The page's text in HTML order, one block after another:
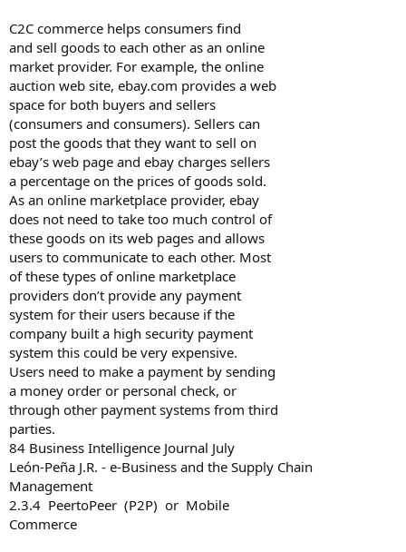
C2C commerce helps consumers find
and sell goods to each other as an online
market provider. For example, the online
auction web site, ebay.com provides a web
space for both buyers and sellers
(consumers and consumers). Sellers can
post the goods that they want to sell on
ebay’s web page and ebay charges sellers
a percentage on the prices of goods sold.
As an online marketplace provider, ebay
does not need to take too much control of
these goods on its web pages and allows
users to communicate to each other. Most
of these types of online marketplace
providers don’t provide any payment
system for their users because if the
company built a high security payment
system this could be very expensive.
Users need to make a payment by sending
a money order or personal check, or
through other payment systems from third
parties.
84 Business Intelligence Journal July
León-Peña J.R. - e-Business and the Supply Chain
Management
2.3.4 Peer­to­Peer (P2P) or Mobile
Commerce